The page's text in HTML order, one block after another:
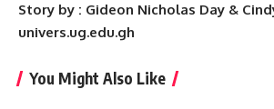
Story by : Gideon Nicholas Day &
univers.ug.edu.gh
You Might Also Like